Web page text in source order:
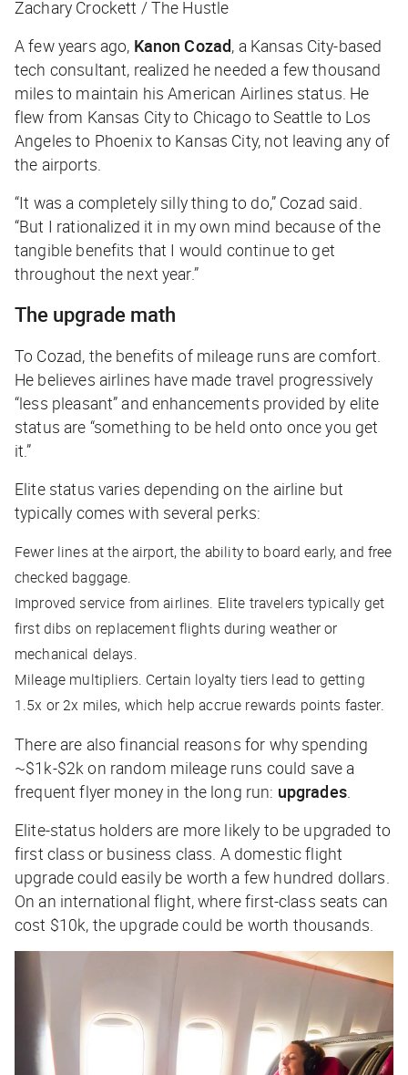
Zachary Crockett / The Hustle
A few years ago, Kanon Cozad, a Kansas City-based
tech consultant, realized he needed a few thousand
miles to maintain his American Airlines status. He
flew from Kansas City to Chicago to Seattle to Los
Angeles to Phoenix to Kansas City, not leaving any of
the airports.
“It was a completely silly thing to do,” Cozad said.
“But I rationalized it in my own mind because of the
tangible benefits that I would continue to get
throughout the next year.”
The upgrade math
To Cozad, the benefits of mileage runs are comfort.
He believes airlines have made travel progressively
“less pleasant” and enhancements provided by elite
status are “something to be held onto once you get
it.”
Elite status varies depending on the airline but
typically comes with several perks:
Fewer lines at the airport, the ability to board early, and free
checked baggage.
Improved service from airlines. Elite travelers typically get
first dibs on replacement flights during weather or
mechanical delays.
Mileage multipliers. Certain loyalty tiers lead to getting
1.5x or 2x miles, which help accrue rewards points faster.
There are also financial reasons for why spending
~$1k-$2k on random mileage runs could save a
frequent flyer money in the long run: upgrades.
Elite-status holders are more likely to be upgraded to
first class or business class. A domestic flight
upgrade could easily be worth a few hundred dollars.
On an international flight, where first-class seats can
cost $10k, the upgrade could be worth thousands.